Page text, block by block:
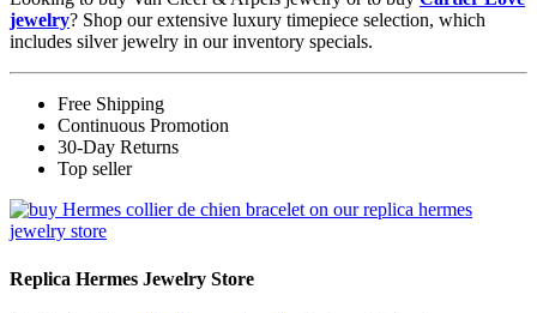
jewelry? Shop our extensive luxury timepiece selection, which
includes silver jewelry in our inventory specials.
Free Shipping
Continuous Promotion
30-Day Returns
Top seller
Replica Hermes Jewelry Store